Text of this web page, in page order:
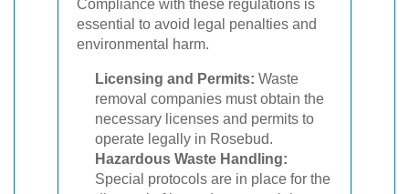
Compliance with these regulations is
essential to avoid legal penalties and
environmental harm.
Licensing and Permits: Waste
removal companies must obtain the
necessary licenses and permits to
operate legally in Rosebud.
Hazardous Waste Handling:
Special protocols are in place for the